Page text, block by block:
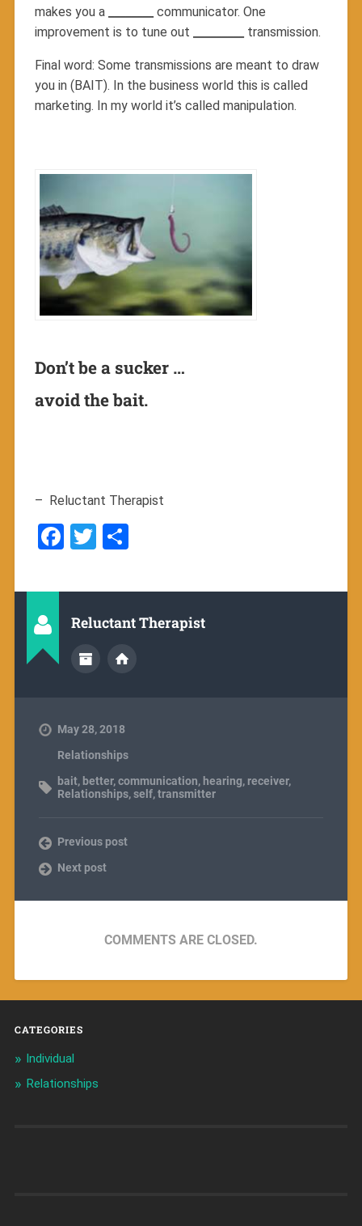
makes you a
communicator. One
improvement is to tune out
transmission.
Final word: Some transmissions are meant to draw
you in (BAIT). In the business world this is called
marketing. In my world it’s called manipulation.
Don’t be a sucker …
avoid the bait.
– Reluctant Therapist
Facebook
Twitter
Share
Reluctant Therapist
May 28, 2018
Relationships
bait, better,communication, hearing, receiver,
Relationships,self,transmitter
Previous post
Next post
COMMENTS ARE CLOSED.
CATEGORIES
Individual
Relationships